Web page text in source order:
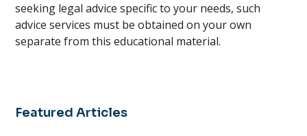
seeking legal advice specific to your needs, such
advice services must be obtained on your own
separate from this educational material.
Featured Articles